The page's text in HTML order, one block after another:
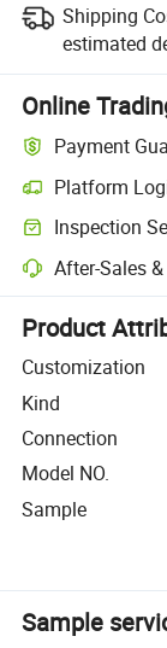
Shipping
estimated
Online
Payment
Platform
Clearer shipment
Inspection
Optional pre-
After-Sales
Platform-assisted
Product
Customization
Kind
Connection
Model NO.
Sample
Sample